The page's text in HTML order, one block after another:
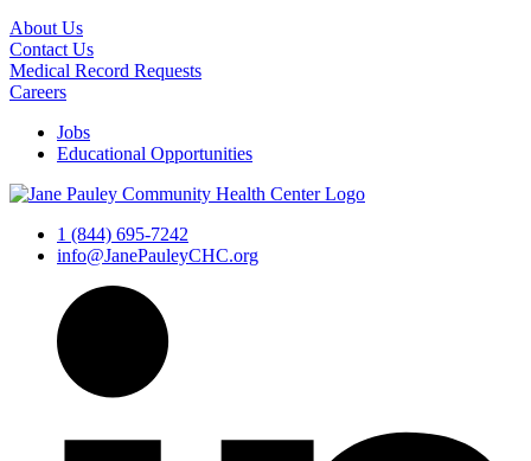
About Us
Contact Us
Medical Record Requests
Careers
Jobs
Educational Opportunities
1 (844) 695-7242
info@JanePauleyCHC.org